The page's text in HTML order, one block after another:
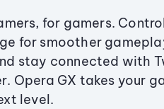
for gamers.
for smoother
stay connected with
Opera GX takes your
level.